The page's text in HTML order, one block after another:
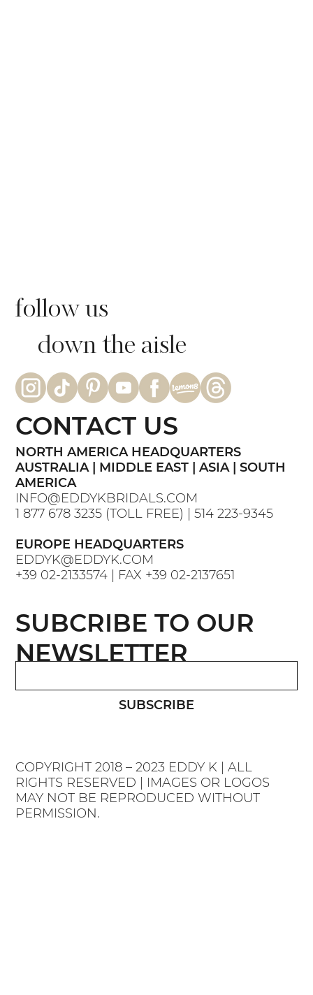
COPYRIGHT 2018 – 2023 EDDY K | ALL
RIGHTS RESERVED | IMAGES OR LOGOS
MAY NOT BE REPRODUCED WITHOUT
PERMISSION.
follow us
down the aisle
NORTH AMERICA HEADQUARTERS
AUSTRALIA | MIDDLE EAST | ASIA | SOUTH
AMERICA
INFO@EDDYKBRIDALS.COM
1 877 678 3235 (TOLL FREE) |514 223-9345
EUROPE HEADQUARTERS
EDDYK@EDDYK.COM
+39 02-2133574 | FAX +39 02-2137651
CONTACT US
SUBSCRIBE
SUBCRIBE TO OUR
NEWSLETTER